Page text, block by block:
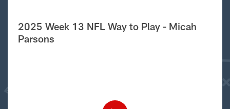
2025 Week 13 NFL Way to Play - Micah
Parsons